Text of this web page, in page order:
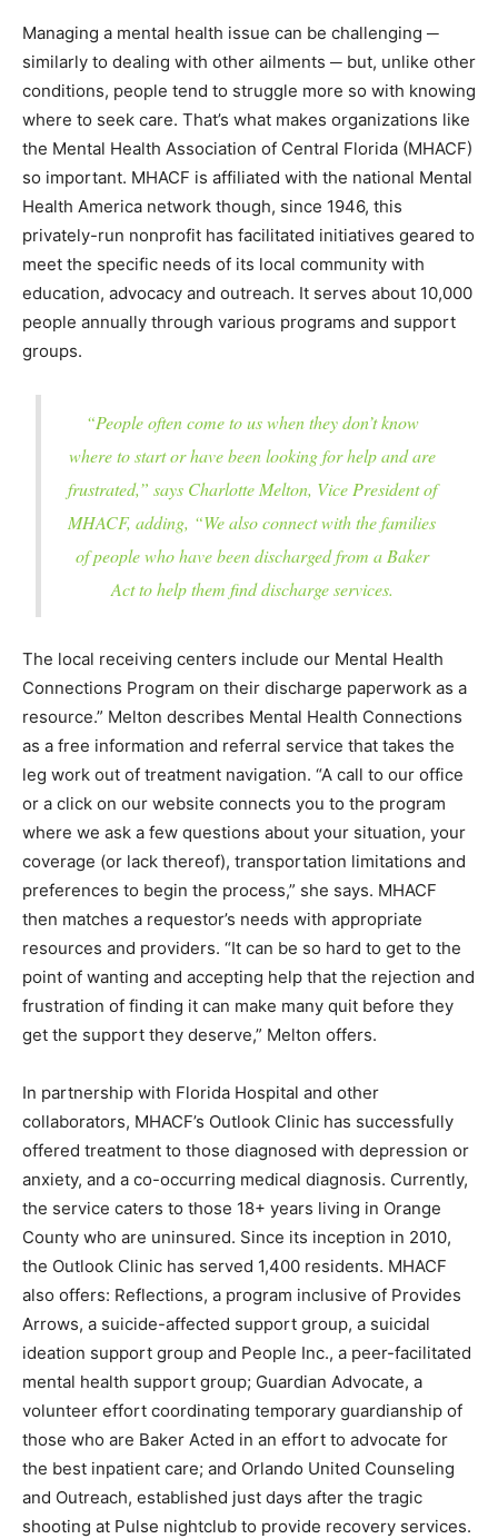
Managing a mental health issue can be challenging ─
similarly to dealing with other ailments ─ but, unlike other
conditions, people tend to struggle more so with knowing
where to seek care. That’s what makes organizations like
the Mental Health Association of Central Florida (MHACF)
so important. MHACF is affiliated with the national Mental
Health America network though, since 1946, this
privately-run nonprofit has facilitated initiatives geared to
meet the specific needs of its local community with
education, advocacy and outreach. It serves about 10,000
people annually through various programs and support
groups.
“People often come to us when they don’t know
where to start or have been looking for help and are
frustrated,” says Charlotte Melton, Vice President of
MHACF, adding, “We also connect with the families
of people who have been discharged from a Baker
Act to help them find discharge services.
The local receiving centers include our Mental Health
Connections Program on their discharge paperwork as a
resource.” Melton describes Mental Health Connections
as a free information and referral service that takes the
leg work out of treatment navigation. “A call to our office
or a click on our website connects you to the program
where we ask a few questions about your situation, your
coverage (or lack thereof), transportation limitations and
preferences to begin the process,” she says. MHACF
then matches a requestor’s needs with appropriate
resources and providers. “It can be so hard to get to the
point of wanting and accepting help that the rejection and
frustration of finding it can make many quit before they
get the support they deserve,” Melton offers.
In partnership with Florida Hospital and other
collaborators, MHACF’s Outlook Clinic has successfully
offered treatment to those diagnosed with depression or
anxiety, and a co-occurring medical diagnosis. Currently,
the service caters to those 18+ years living in Orange
County who are uninsured. Since its inception in 2010,
the Outlook Clinic has served 1,400 residents. MHACF
also offers: Reflections, a program inclusive of Provides
Arrows, a suicide-affected support group, a suicidal
ideation support group and People Inc., a peer-facilitated
mental health support group; Guardian Advocate, a
volunteer effort coordinating temporary guardianship of
those who are Baker Acted in an effort to advocate for
the best inpatient care; and Orlando United Counseling
and Outreach, established just days after the tragic
shooting at Pulse nightclub to provide recovery services.